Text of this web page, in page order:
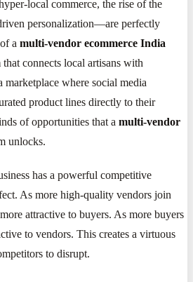
local commerce, the rise of the
personalization—are perfectly
a multi-vendor ecommerce India
connects local artisans with
marketplace where social media
product lines directly to their
of opportunities that a multi-vendor
unlocks.
has a powerful competitive
As more high-quality vendors join
attractive to buyers. As more buyers
to vendors. This creates a virtuous
to disrupt.